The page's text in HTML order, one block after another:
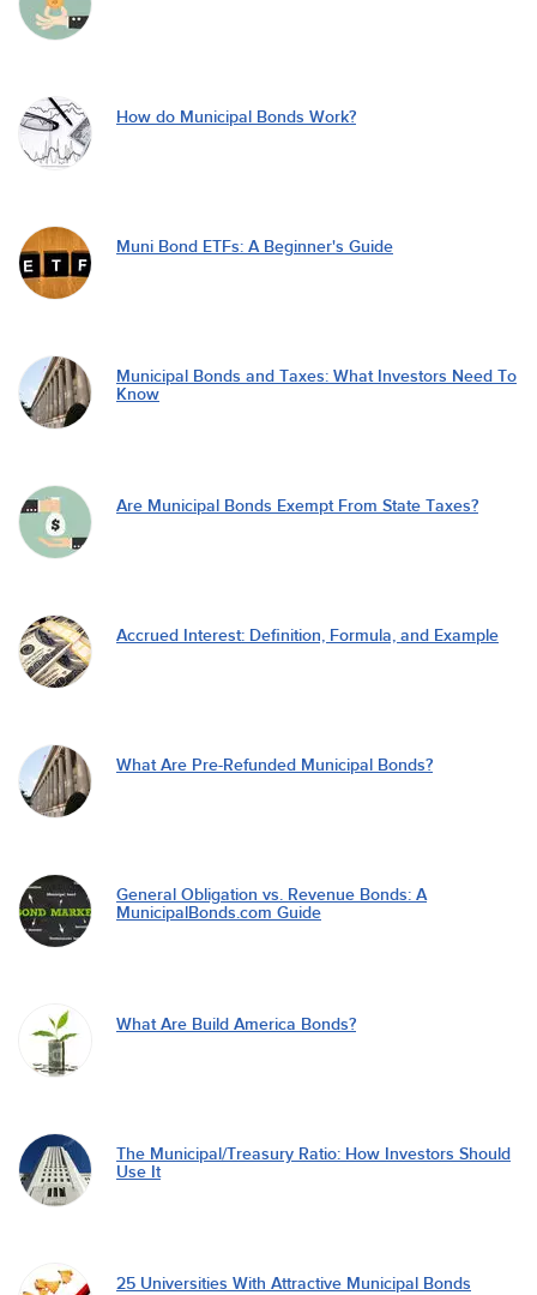
How do Municipal Bonds Work?
Muni Bond ETFs: A Beginner's Guide
Municipal Bonds and Taxes: What Investors Need To
Know
Are Municipal Bonds Exempt From State Taxes?
Accrued Interest: Definition, Formula, and Example
What Are Pre-Refunded Municipal Bonds?
General Obligation vs. Revenue Bonds: A
MunicipalBonds.com Guide
What Are Build America Bonds?
The Municipal/Treasury Ratio: How Investors Should
Use It
25 Universities With Attractive Municipal Bonds